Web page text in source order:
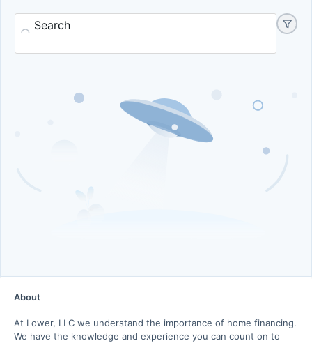
Search
About
At Lower, LLC we understand the importance of home financing.
We have the knowledge and experience you can count on to